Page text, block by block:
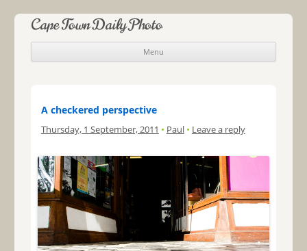
Cape Town Daily Photo
Menu
Skip to content
A checkered perspective
Thursday, 1 September, 2011 • Paul • Leave a reply